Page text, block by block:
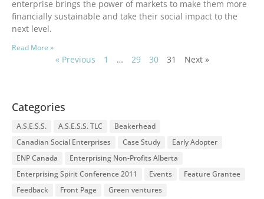
enterprise brings the power of markets to make them more
financially sustainable and take their social impact to the
next level.
Read More »
« Previous 1 … 29 30 31 Next »
Categories
A.S.E.S.S. A.S.E.S.S. TLC
Beakerhead
Canadian Social Enterprises
Case Study
Early Adopter
ENP Canada
Enterprising Non-Profits Alberta
Enterprising Spirit Conference 2011
Events
Feature Grantee
Feedback
Front Page
Green ventures